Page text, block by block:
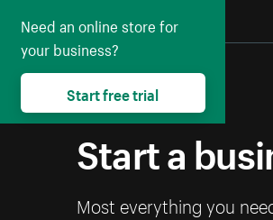
Start a
Most everything you
Need an online store for
your business?
Start free trial